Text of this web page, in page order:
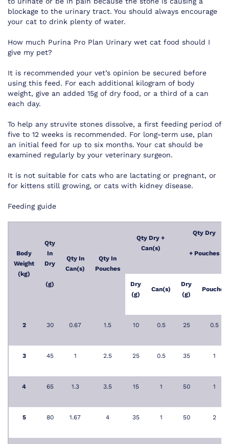
blockage to the urinary tract. You should always encourage
your cat to drink plenty of water.
How much Purina Pro Plan Urinary wet cat food should I
give my pet?
It is recommended your vet’s opinion be secured before
using this feed. For each additional kilogram of body
weight, give an added 15g of dry food, or a third of a can
each day.
To help any struvite stones dissolve, a first feeding period of
five to 12 weeks is recommended. For long-term use, plan
an initial feed for up to six months. Your cat should be
examined regularly by your veterinary surgeon.
It is not suitable for cats who are lactating or pregnant, or
for kittens still growing, or cats with kidney disease.
Feeding guide
Body
Weight
(kg)
Qty
In
Dry
(g)
Qty In
Can(s)
Qty In
Pouches
Qty Dry +
Can(s)
Qty Dry
+ Pouches
Dry
(g)
Can(s)
Dry
(g)
Pouches
2 30 0.67 1.5 10 0.5 25 0.5
3 45 1 2.5 25 0.5 35 1
4 65 1.3 3.5 15 1 50 1
5 80 1.67 4 35 1 50 2